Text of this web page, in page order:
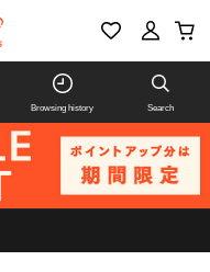
Browsing history Search